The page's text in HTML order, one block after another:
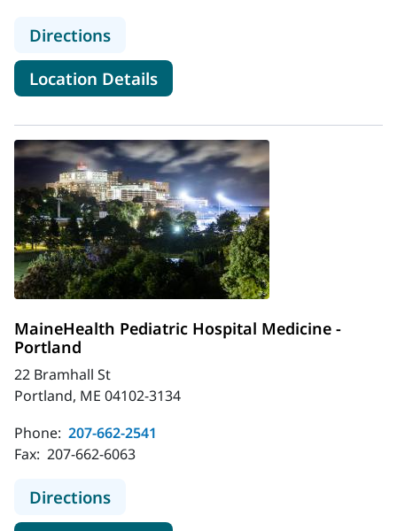
Directionsto MaineHealth Charlotte &
Location Detailsfor MaineHealth Charlotte &
MaineHealth Pediatric Hospital Medicine -
Portland
22 Bramhall St
Portland, ME 04102-3134
Phone: 207-662-2541
Fax: 207-662-6063
Directionsto MaineHealth Pediatric Hospital